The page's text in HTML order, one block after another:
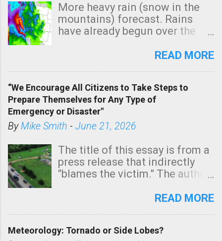
More heavy rain (snow in the
mountains) forecast. Rains
have already begun over the
state. See 3:15pm radar below.
tomorrow morning, in coastal
areas of Southern California,
shown in dark green.
READ MORE
“We Encourage All Citizens to Take Steps to
Prepare Themselves for Any Type of
Emergency or Disaster"
ByMike Smith - June 21, 2026
The title of this essay is from a
press release that indirectly
"blames the victim." The author
Management regarding a fatal
morning. The tornado was
READ MORE
Meteorology: Tornado or Side Lobes?